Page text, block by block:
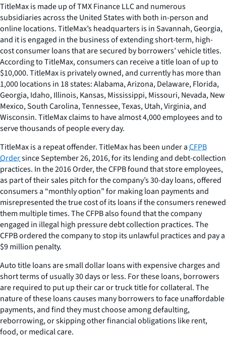
TitleMax is made up of TMX Finance LLC and numerous
subsidiaries across the United States with both in-person and
online locations. TitleMax’s headquarters is in Savannah, Georgia,
and it is engaged in the business of extending short-term, high-
cost consumer loans that are secured by borrowers’ vehicle titles.
According to TitleMax, consumers can receive a title loan of up to
$10,000. TitleMax is privately owned, and currently has more than
1,000 locations in 18 states: Alabama, Arizona, Delaware, Florida,
Georgia, Idaho, Illinois, Kansas, Mississippi, Missouri, Nevada, New
Mexico, South Carolina, Tennessee, Texas, Utah, Virginia, and
Wisconsin. TitleMax claims to have almost 4,000 employees and to
serve thousands of people every day.
TitleMax is a repeat offender. TitleMax has been under aCFPB
Ordersince September 26, 2016, for its lending and debt-collection
practices. In the 2016 Order, the CFPB found that store employees,
as part of their sales pitch for the company’s 30-day loans, offered
consumers a “monthly option” for making loan payments and
misrepresented the true cost of its loans if the consumers renewed
them multiple times. The CFPB also found that the company
engaged in illegal high pressure debt collection practices. The
CFPB ordered the company to stop its unlawful practices and pay a
$9 million penalty.
Auto title loans are small dollar loans with expensive charges and
short terms of usually 30 days or less. For these loans, borrowers
are required to put up their car or truck title for collateral. The
nature of these loans causes many borrowers to face unaffordable
payments, and find they must choose among defaulting,
reborrowing, or skipping other financial obligations like rent,
food, or medical care.